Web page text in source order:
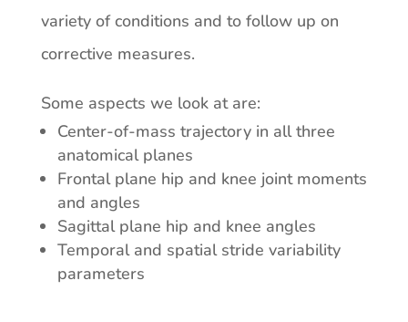
variety of conditions and to follow up on
corrective measures.
Some aspects we look at are:
Center-of-mass trajectory in all three
anatomical planes
Frontal plane hip and knee joint moments
and angles
Sagittal plane hip and knee angles
Temporal and spatial stride variability
parameters